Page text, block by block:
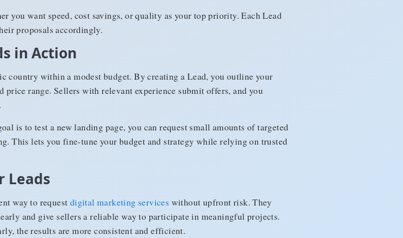
you want speed, cost savings, or quality as your top priority. Each Lead
proposals accordingly.
in Action
country within a modest budget. By creating a Lead, you outline your
range. Sellers with relevant experience submit offers, and you
is to test a new landing page, you can request small amounts of targeted
This lets you fine-tune your budget and strategy while relying on trusted
Leads
way to request digital marketing services without upfront risk. They
and give sellers a reliable way to participate in meaningful projects.
the results are more consistent and efficient.